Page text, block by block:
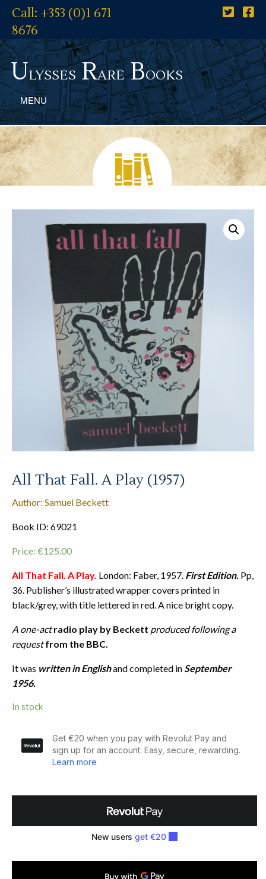
Call: +353 (0)1 671
8676
UlyssesRareBooks
MENU
All That Fall. A Play (1957)
Author: Samuel Beckett
Book ID: 69021
Price: €125.00
All That Fall. A Play. London: Faber, 1957. First Edition. Pp,
36. Publisher’s illustrated wrapper covers printed in
black/grey, with title lettered in red. A nice bright copy.
A one-actradio play by Beckett produced following a
requestfrom the BBC.
It was written in Englishand completed inSeptember
1956.
In stock
That